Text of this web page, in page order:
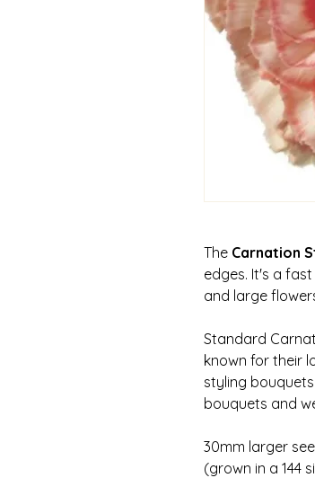
The Carnation
edges. It's a
and large
Standard
known for their
styling
bouquets and
30mm larger
(grown in a 144